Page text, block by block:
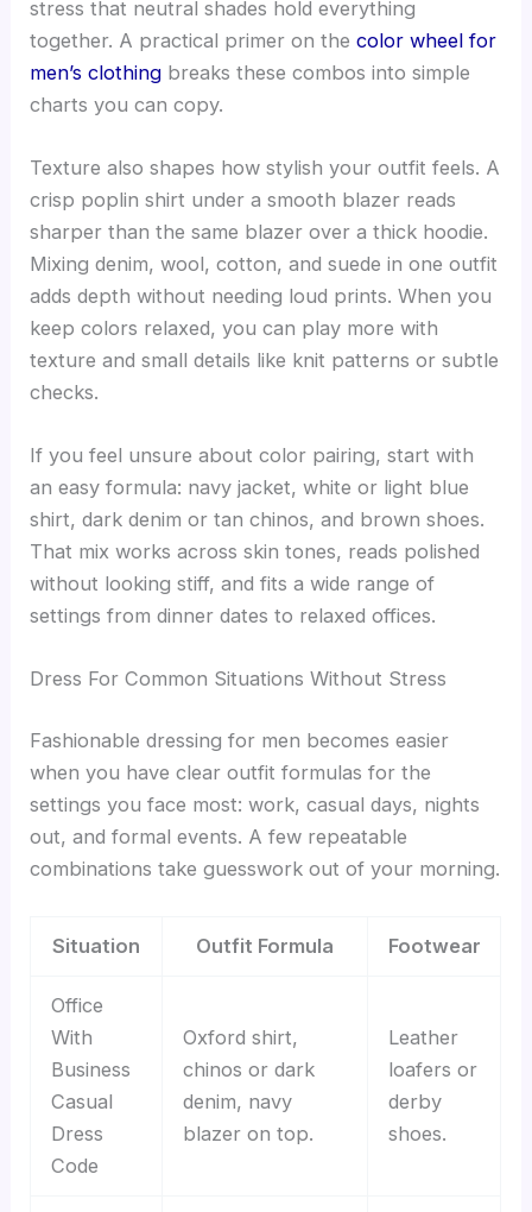
stress that neutral shades hold everything
together. A practical primer on thecolor wheel for
men’s clothing breaks these combos into simple
charts you can copy.
Texture also shapes how stylish your outfit feels. A
crisp poplin shirt under a smooth blazer reads
sharper than the same blazer over a thick hoodie.
Mixing denim, wool, cotton, and suede in one outfit
adds depth without needing loud prints. When you
keep colors relaxed, you can play more with
texture and small details like knit patterns or subtle
checks.
If you feel unsure about color pairing, start with
an easy formula: navy jacket, white or light blue
shirt, dark denim or tan chinos, and brown shoes.
That mix works across skin tones, reads polished
without looking stiff, and fits a wide range of
settings from dinner dates to relaxed offices.
Dress For Common Situations Without Stress
Fashionable dressing for men becomes easier
when you have clear outfit formulas for the
settings you face most: work, casual days, nights
out, and formal events. A few repeatable
combinations take guesswork out of your morning.
Situation Outfit Formula Footwear
Office
With
Business
Casual
Dress
Code
Oxford shirt,
chinos or dark
denim, navy
blazer on top.
Leather
loafers or
derby
shoes.